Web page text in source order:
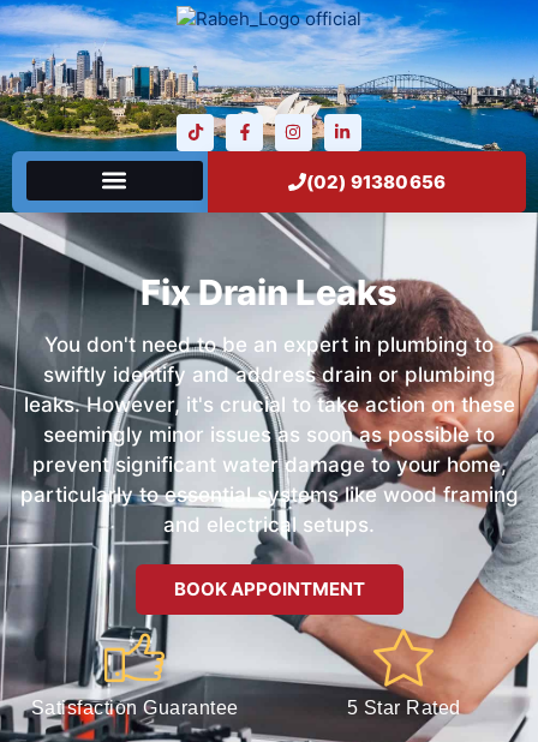
(02) 91380656
Fix Drain Leaks
You don't need to be an expert in plumbing to
swiftly identify and address drain or plumbing
leaks. However, it's crucial to take action on these
seemingly minor issues as soon as possible to
prevent significant water damage to your home,
particularly to essential systems like wood framing
and electrical setups.
BOOK APPOINTMENT
Satisfaction Guarantee 5 Star Rated